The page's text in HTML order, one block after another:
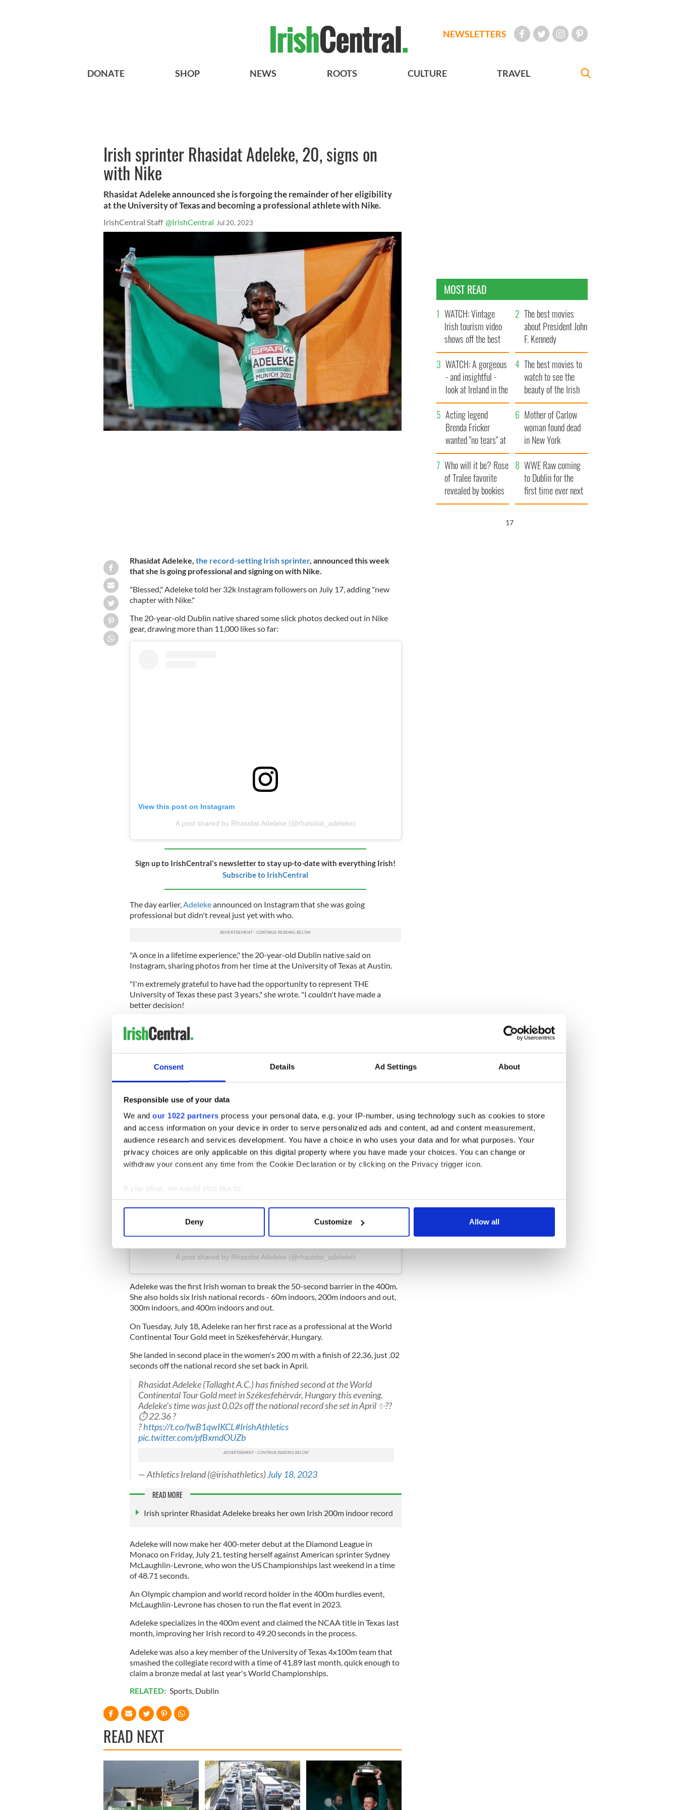
Consent Details Ad Settings About
Responsible use of your data
We and our 1022 partners process your personal data, e.g. your IP-number, using technology such as cookies to store
and access information on your device in order to serve personalized ads and content, ad and content measurement,
audience research and services development. You have a choice in who uses your data and for what purposes. Your
privacy choices are only applicable on this digital property where you have made your choices. You can change or
withdraw your consent any time from the Cookie Declaration or by clicking on the Privacy trigger icon.
If you allow, we would also like to:
Collect information about your geographical location which can be accurate to within several meters
Find out more about how your personal data is processed and set your preferences in the
We use cookies to personalise content and ads, to provide social media features and to analyse our traffic. We also share
Deny Customize Allow all
NEWSLETTERS
DONATE SHOP NEWS ROOTS CULTURE TRAVEL
Irish sprinter Rhasidat Adeleke, 20, signs on
with Nike
Rhasidat Adeleke announced she is forgoing the remainder of her eligibility
at the University of Texas and becoming a professional athlete with Nike.
IrishCentral Staff @IrishCentral Jul 20, 2023
Rhasidat Adeleke, the record-setting Irish sprinter, announced this week
that she is going professional and signing on with Nike.
"Blessed," Adeleke told her 32k Instagram followers on July 17, adding "new
chapter with Nike."
The 20-year-old Dublin native shared some slick photos decked out in Nike
gear, drawing more than 11,000 likes so far:
View this post on Instagram
A post shared by Rhasidat Adeleke (@rhasidat_adeleke)
Sign up to IrishCentral's newsletter to stay up-to-date with everything Irish!
Subscribe to IrishCentral
The day earlier, Adelekeannounced on Instagram that she was going
professional but didn't reveal just yet with who.
"A once in a lifetime experience," the 20-year-old Dublin native said on
Instagram, sharing photos from her time at the University of Texas at Austin.
"I'm extremely grateful to have had the opportunity to represent THE
University of Texas these past 3 years," she wrote. "I couldn't have made a
better decision!
those that helped me become who I am today.
"However, I'd like to announce that I am forgoing the remainder of my
eligibility and becoming a professional athlete."
A post shared by Rhasidat Adeleke (@rhasidat_adeleke)
Adeleke was the first Irish woman to break the 50-second barrier in the 400m.
She also holds six Irish national records - 60m indoors, 200m indoors and out,
300m indoors, and 400m indoors and out.
On Tuesday, July 18, Adeleke ran her first race as a professional at the World
Continental Tour Gold meet in Székesfehérvár, Hungary.
She landed in second place in the women's 200 m with a finish of 22.36, just .02
seconds off the national record she set back in April.
Rhasidat Adeleke (Tallaght A.C.) has finished second at the World
Continental Tour Gold meet in Székesfehérvár, Hungary this evening.
Adeleke's time was just 0.02s off the national record she set in April ✨??
⏱ 22.36 ?
?https://t.co/fwB1qwIKCL#IrishAthletics
pic.twitter.com/pfBxmdOUZb
— Athletics Ireland (@irishathletics)July 18, 2023
READ MORE
Irish sprinter Rhasidat Adeleke breaks her own Irish 200m indoor record
Adeleke will now make her 400-meter debut at the Diamond League in
Monaco on Friday, July 21, testing herself against American sprinter Sydney
McLaughlin-Levrone, who won the US Championships last weekend in a time
of 48.71 seconds.
An Olympic champion and world record holder in the 400m hurdles event,
McLaughlin-Levrone has chosen to run the flat event in 2023.
Adeleke specializes in the 400m event and claimed the NCAA title in Texas last
month, improving her Irish record to 49.20 seconds in the process.
Adeleke was also a key member of the University of Texas 4x100m team that
smashed the collegiate record with a time of 41.89 last month, quick enough to
claim a bronze medal at last year's World Championships.
RELATED: Sports, Dublin
READ NEXT
MOST READ
WATCH: Vintage
Irish tourism video
shows off the best
bits of Ireland
The best movies
about President John
F. Kennedy
WATCH: A gorgeous
- and insightful -
look at Ireland in the
late 1960s
The best movies to
watch to see the
beauty of the Irish
countryside
Acting legend
Brenda Fricker
wanted "no tears" at
her funeral as she
thanked local shops
Mother of Carlow
woman found dead
in New York
launches $50
million wrongful
death lawsuit
Who will it be? Rose
of Tralee favorite
revealed by bookies
WWE Raw coming
to Dublin for the
first time ever next
year
16